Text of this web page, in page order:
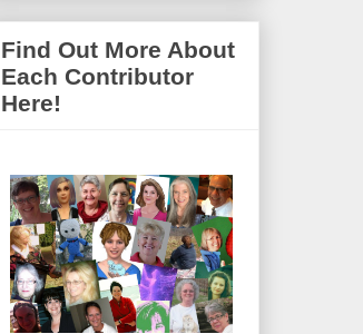
Find Out More About
Each Contributor
Here!